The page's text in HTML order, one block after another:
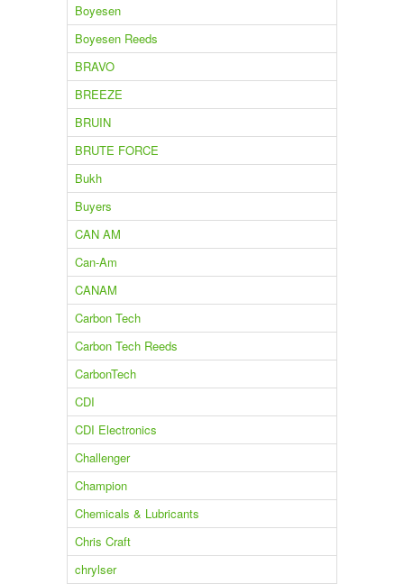
Boyesen
Boyesen Reeds
BRAVO
BREEZE
BRUIN
BRUTE FORCE
Bukh
Buyers
CAN AM
Can-Am
CANAM
Carbon Tech
Carbon Tech Reeds
CarbonTech
CDI
CDI Electronics
Challenger
Champion
Chemicals & Lubricants
Chris Craft
chrylser